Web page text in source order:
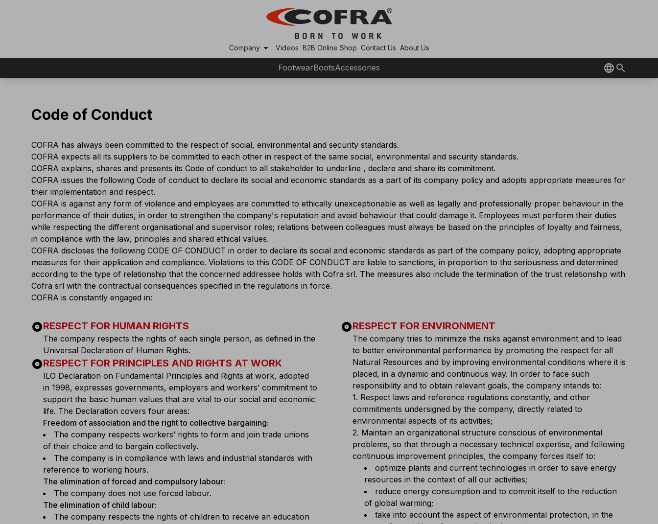
Companyarrow_drop_down Videos B2B Online Shop Contact Us About Us
FootwearBootsAccessories
Code of Conduct
COFRA has always been committed to the respect of social, environmental and security standards.
COFRA expects all its suppliers to be committed to each other in respect of the same social, environmental and security standards.
COFRA explains, shares and presents its Code of conduct to all stakeholder to underline , declare and share its commitment.
COFRA issues the following Code of conduct to declare its social and economic standards as a part of its company policy and adopts appropriate measures for
their implementation and respect.
COFRA is against any form of violence and employees are committed to ethically unexceptionable as well as legally and professionally proper behaviour in the
performance of their duties, in order to strengthen the company's reputation and avoid behaviour that could damage it. Employees must perform their duties
while respecting the different organisational and supervisor roles; relations between colleagues must always be based on the principles of loyalty and fairness,
in compliance with the law, principles and shared ethical values.
COFRA discloses the following CODE OF CONDUCT in order to declare its social and economic standards as part of the company policy, adopting appropriate
measures for their application and compliance. Violations to this CODE OF CONDUCT are liable to sanctions, in proportion to the seriousness and determined
according to the type of relationship that the concerned addressee holds with Cofra srl. The measures also include the termination of the trust relationship with
Cofra srl with the contractual consequences specified in the regulations in force.
COFRA is constantly engaged in:
albumRESPECT FOR HUMAN RIGHTS
The company respects the rights of each single person, as defined in the
Universal Declaration of Human Rights.
albumRESPECT FOR PRINCIPLES AND RIGHTS AT WORK
ILO Declaration on Fundamental Principles and Rights at work, adopted
in 1998, expresses governments, employers and workers’ commitment to
support the basic human values that are vital to our social and economic
life. The Declaration covers four areas:
Freedom of association and the right to collective bargaining:
The company respects workers’ rights to form and join trade unions
of their choice and to bargain collectively.
The company is in compliance with laws and industrial standards with
reference to working hours.
The elimination of forced and compulsory labour:
The company does not use forced labour.
The elimination of child labour:
The company respects the rights of children to receive an education
albumRESPECT FOR ENVIRONMENT
The company tries to minimize the risks against environment and to lead
to better environmental performance by promoting the respect for all
Natural Resources and by improving environmental conditions where it is
placed, in a dynamic and continuous way. In order to face such
responsibility and to obtain relevant goals, the company intends to:
1. Respect laws and reference regulations constantly, and other
commitments undersigned by the company, directly related to
environmental aspects of its activities;
2. Maintain an organizational structure conscious of environmental
problems, so that through a necessary technical expertise, and following
continuous improvement principles, the company forces itself to:
optimize plants and current technologies in order to save energy
resources in the context of all our activities;
reduce energy consumption and to commit itself to the reduction
of global warming;
take into account the aspect of environmental protection, in the